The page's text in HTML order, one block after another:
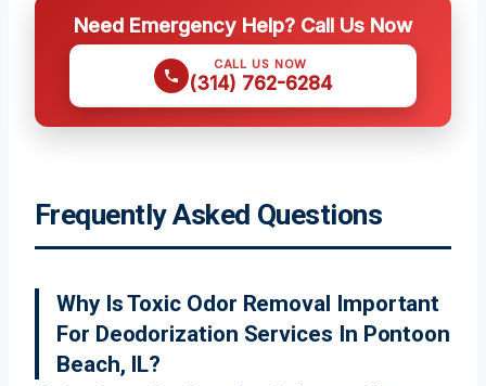
Need Emergency Help? Call Us Now
CALL US NOW
(314) 762-6284
Frequently Asked Questions
Why Is Toxic Odor Removal Important
For Deodorization Services In Pontoon
Beach, IL?